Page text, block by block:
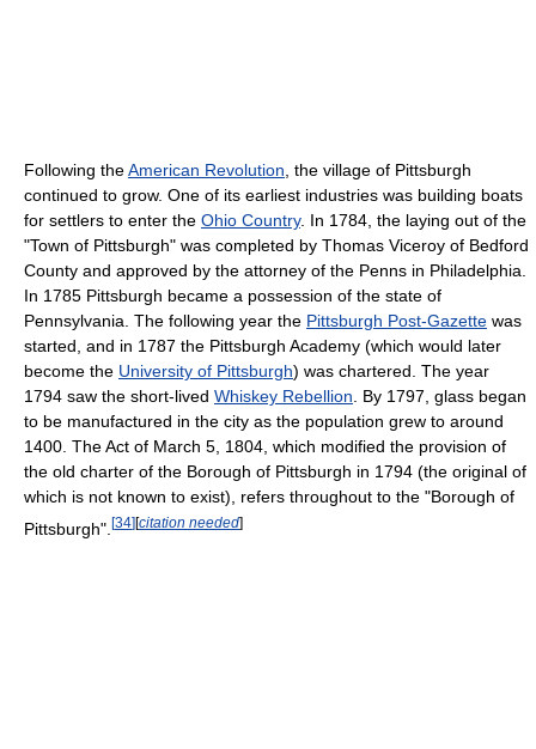
Following theAmerican Revolution , the village of Pittsburgh
continued to grow. One of its earliest industries was building boats
for settlers to enter the Ohio Country. In 1784, the laying out of the
"Town of Pittsburgh" was completed by Thomas Viceroy of Bedford
County and approved by the attorney of the Penns in Philadelphia.
In 1785 Pittsburgh became a possession of the state of
Pennsylvania. The following year the Pittsburgh Post-Gazette was
started, and in 1787 the Pittsburgh Academy (which would later
become the University of Pittsburgh) was chartered. The year
1794 saw the short-lived Whiskey Rebellion . By 1797, glass began
to be manufactured in the city as the population grew to around
1400. The Act of March 5, 1804, which modified the provision of
the old charter of the Borough of Pittsburgh in 1794 (the original of
which is not known to exist), refers throughout to the "Borough of
Pittsburgh". [34][citation needed]